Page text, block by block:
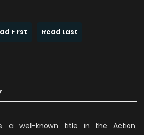
First Read Last
a well-known title in the Action,